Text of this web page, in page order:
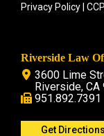
Privacy Policy|
Riverside Law
3600 Lime
Riverside, CA
951.892.7391
Get Directions